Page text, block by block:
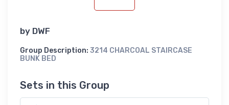
by DWF
Group Description: 3214 CHARCOAL STAIRCASE
BUNK BED
Sets in this Group